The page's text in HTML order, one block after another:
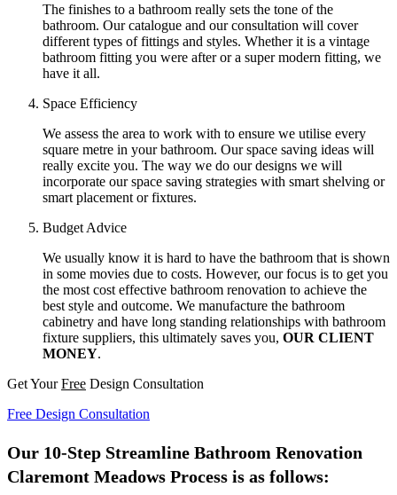
The finishes to a bathroom really sets the tone of the
bathroom. Our catalogue and our consultation will cover
different types of fittings and styles. Whether it is a vintage
bathroom fitting you were after or a super modern fitting, we
have it all.
Space Efficiency
We assess the area to work with to ensure we utilise every
square metre in your bathroom. Our space saving ideas will
really excite you. The way we do our designs we will
incorporate our space saving strategies with smart shelving or
smart placement or fixtures.
Budget Advice
We usually know it is hard to have the bathroom that is shown
in some movies due to costs. However, our focus is to get you
the most cost effective bathroom renovation to achieve the
best style and outcome. We manufacture the bathroom
cabinetry and have long standing relationships with bathroom
fixture suppliers, this ultimately saves you, OUR CLIENT
MONEY.
Get YourFree Design Consultation
Free Design Consultation
Our 10-Step Streamline Bathroom Renovation
Claremont Meadows Process is as follows: